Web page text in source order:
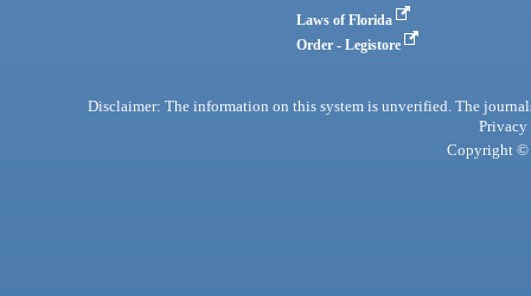
Laws of Florida
Order - Legistore
Disclaimer: The information on this system is unverified. The
Privacy
Copyright ©